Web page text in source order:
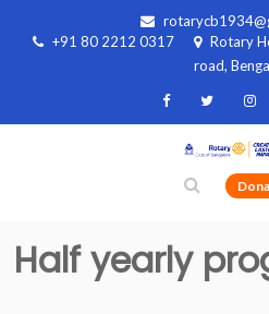
+91 80 2212 0317
Rotary
road,
Half yearly